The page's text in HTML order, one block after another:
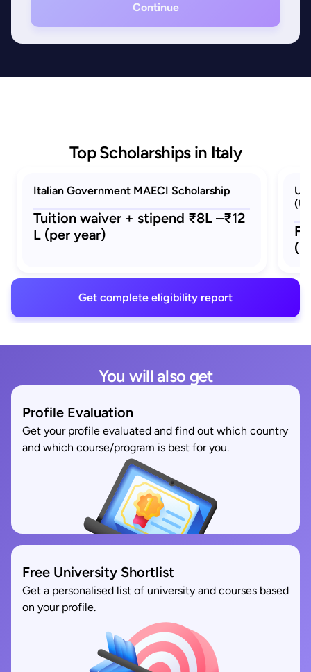
Continue
Top Scholarships in Italy
Italian Government MAECI Scholarship
Tuition waiver + stipend ₹8L –₹12
L (per year)
Get complete eligibility report
You will also get
Profile Evaluation
Get your profile evaluated and find out which country
and which course/program is best for you.
Free University Shortlist
Get a personalised list of university and courses based
on your profile.